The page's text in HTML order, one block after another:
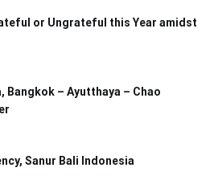
or Ungrateful this Year amidst
Bangkok – Ayutthaya – Chao
Sanur Bali Indonesia